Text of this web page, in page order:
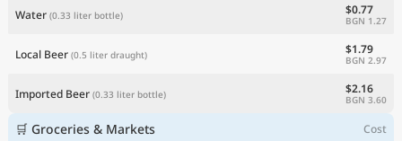
Water (0.33 liter bottle) $0.77
BGN 1.27
Local Beer (0.5 liter draught) $1.79
BGN 2.97
Imported Beer (0.33 liter bottle) $2.16
BGN 3.60
🛒 Groceries & Markets Cost